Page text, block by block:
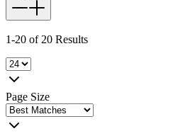
1-20 of 20 Results
Page Size